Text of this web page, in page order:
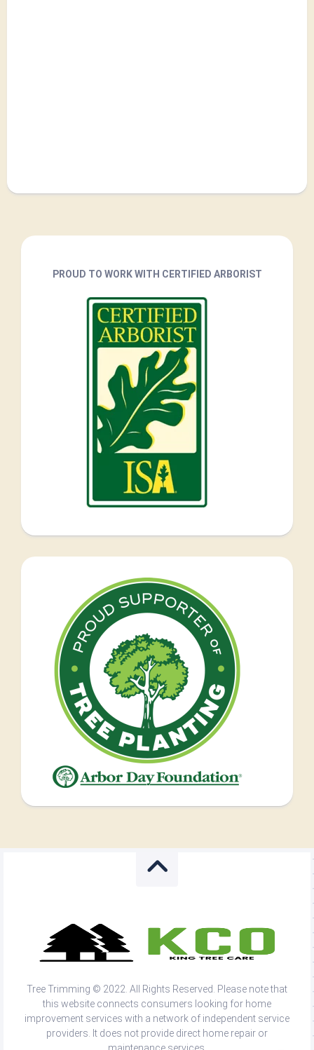
PROUD TO WORK WITH CERTIFIED ARBORIST
Tree Trimming © 2022. All Rights Reserved. Please note that
this website connects consumers looking for home
improvement services with a network of independent service
providers. It does not provide direct home repair or